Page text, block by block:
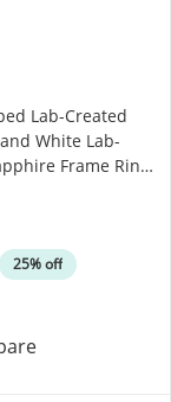
Opal, Pink and
Lab-Created
White Lab-
Frame Ring
25% off
Heart-Shaped